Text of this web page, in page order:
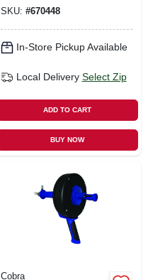
SKU: #670448
In-Store Pickup Available
Local Delivery Select Zip
ADD TO CART
BUY NOW
Cobra